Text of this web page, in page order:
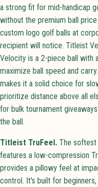
a strong fit for mid-handicap
without the premium ball
custom logo golf balls at
recipient will notice. Titleist
Velocity is a 2-piece ball with
maximize ball speed and
makes it a solid choice for
prioritize distance above all
for bulk tournament
the ball.
Titleist TruFeel. The softest
features a low-compression
provides a pillowy feel at
control. It's built for